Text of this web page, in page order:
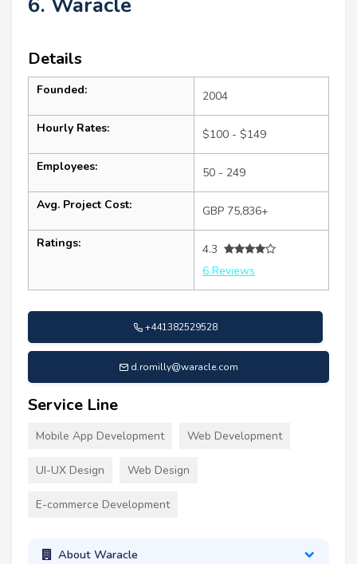
Details
Founded: 2004
Hourly Rates: $100 - $149
Employees: 50 - 249
Avg. Project Cost: GBP 75,836+
Ratings:
4.3
6 Reviews
+441382529528
d.romilly@waracle.com
Service Line
Mobile App Development Web Development
UI-UX Design Web Design
E-commerce Development
About Waracle